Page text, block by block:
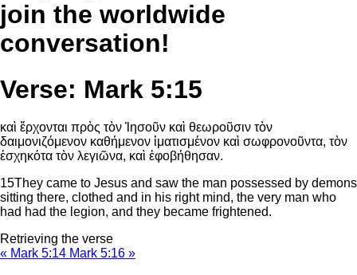
join the worldwide
conversation!
Verse: Mark 5:15
καὶ ἔρχονται πρὸς τὸν Ἰησοῦν καὶ θεωροῦσιν τὸν
δαιμονιζόμενον καθήμενον ἱματισμένον καὶ σωφρονοῦντα, τὸν
ἐσχηκότα τὸν λεγιῶνα, καὶ ἐφοβήθησαν.
15They came to Jesus and saw the man possessed by demons
sitting there, clothed and in his right mind, the very man who
had had the legion, and they became frightened.
Retrieving the verse
« Mark 5:14 Mark 5:16 »